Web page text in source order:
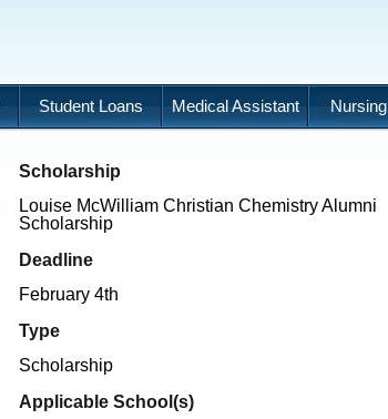
Student Loans Medical Assistant Nursing
Scholarship
Louise McWilliam Christian Chemistry Alumni
Scholarship
Deadline
February 4th
Type
Scholarship
Applicable School(s)